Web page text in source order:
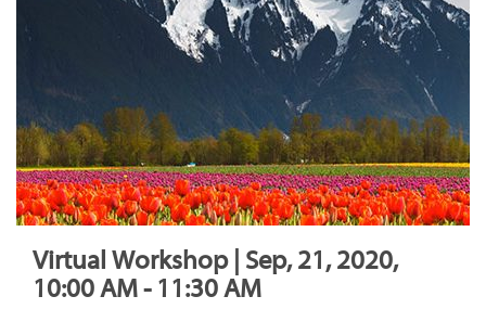
Virtual Workshop | Sep, 21, 2020,
10:00 AM - 11:30 AM